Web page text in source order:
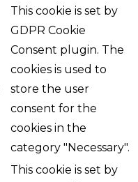
This cookie is set by
GDPR Cookie
Consent plugin. The
cookies is used to
store the user
consent for the
cookies in the
category "Necessary".
This cookie is set by